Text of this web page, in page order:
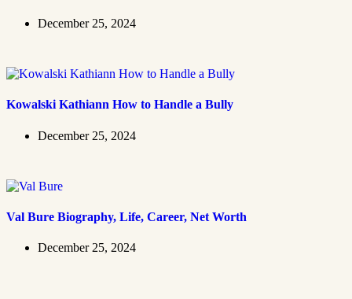
December 25, 2024
Kowalski Kathiann How to Handle a Bully
December 25, 2024
Val Bure Biography, Life, Career, Net Worth
December 25, 2024